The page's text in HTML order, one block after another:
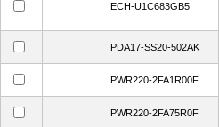
ECH-U1C683GB5
PDA17-SS20-502AK
PWR220-2FA1R00F
PWR220-2FA75R0F